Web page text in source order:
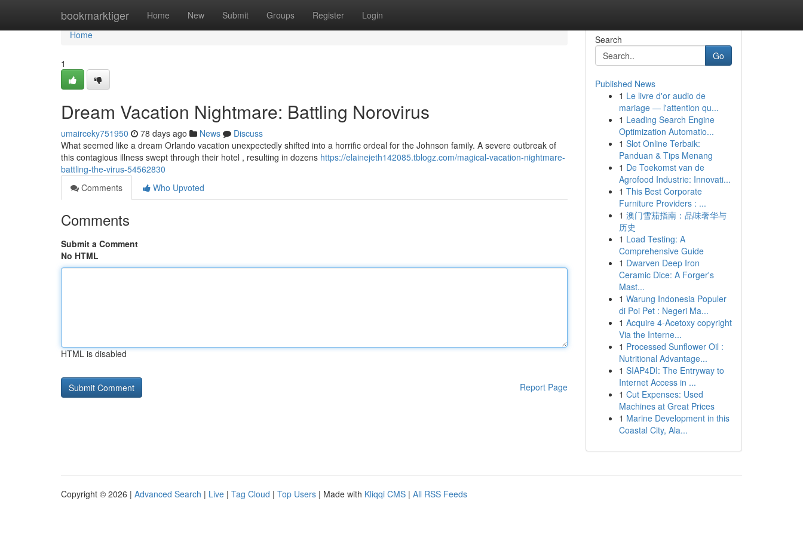
bookmarktiger Home New Submit Groups Register Login
Home
Home
1
Dream Vacation Nightmare: Battling Norovirus
umairceky751950 78 days ago News
Discuss
What seemed like a dream Orlando vacation unexpectedly shifted into a horrific ordeal for the Johnson family. A severe outbreak of
this contagious illness swept through their hotel , resulting in dozens https://elainejeth142085.tblogz.com/magical-vacation-nightmare-
battling-the-virus-54562830
Comments
Who Upvoted
Comments
Submit a Comment
No HTML
HTML is disabled
Report Page
Search
Go
Published News
1 Le livre d'or audio de
mariage — l'attention qu...
1 Leading Search Engine
Optimization Automatio...
1 Slot Online Terbaik:
Panduan & Tips Menang
1 De Toekomst van de
Agrofood Industrie: Innovati...
1 This Best Corporate
Furniture Providers : ...
1 澳门雪茄指南：品味奢华与
历史
1 Load Testing: A
Comprehensive Guide
1 Dwarven Deep Iron
Ceramic Dice: A Forger's
Mast...
1 Warung Indonesia Populer
di Poi Pet : Negeri Ma...
1 Acquire 4-Acetoxy copyright
Via the Interne...
1 Processed Sunflower Oil :
Nutritional Advantage...
1 SIAP4DI: The Entryway to
Internet Access in ...
1 Cut Expenses: Used
Machines at Great Prices
1 Marine Development in this
Coastal City, Ala...
Copyright © 2026 | Advanced Search | Live | Tag Cloud | Top Users | Made with Kliqqi CMS | All RSS Feeds